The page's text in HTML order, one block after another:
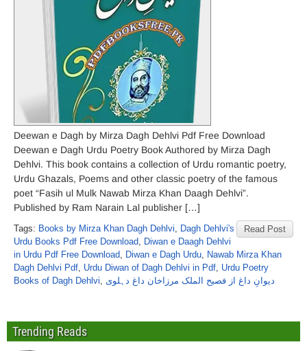
Deewan e Dagh by Mirza Dagh Dehlvi Pdf Free Download
Deewan e Dagh Urdu Poetry Book Authored by Mirza Dagh
Dehlvi. This book contains a collection of Urdu romantic poetry,
Urdu Ghazals, Poems and other classic poetry of the famous
poet “Fasih ul Mulk Nawab Mirza Khan Daagh Dehlvi”.
Published by Ram Narain Lal publisher […]
Read Post
Tags: Books by Mirza Khan Dagh Dehlvi, Dagh Dehlvi's
Urdu Books Pdf Free Download, Diwan e Daagh Dehlvi
in Urdu Pdf Free Download, Diwan e Dagh Urdu, Nawab Mirza Khan
Dagh Dehlvi Pdf, Urdu Diwan of Dagh Dehlvi in Pdf, Urdu Poetry
Books of Dagh Dehlvi, دیوانِ داغ از فصیح الملک مرزاخان داغ دہلوی
Trending Reads